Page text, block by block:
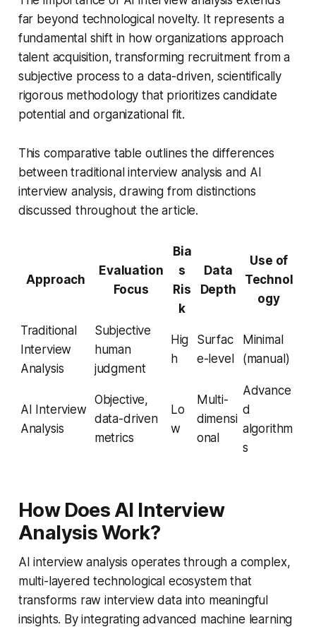
far beyond technological novelty. It represents a
fundamental shift in how organizations approach
talent acquisition, transforming recruitment from a
subjective process to a data-driven, scientifically
rigorous methodology that prioritizes candidate
potential and organizational fit.
This comparative table outlines the differences
between traditional interview analysis and AI
interview analysis, drawing from distinctions
discussed throughout the article.
Approach
Evaluation
Focus
Bia
s
Ris
k
Data
Depth
Use of
Technol
ogy
Traditional
Interview
Analysis
Subjective
human
judgment
Hig
h
Surfac
e-level
Minimal
(manual)
AI Interview
Analysis
Objective,
data-driven
metrics
Lo
w
Multi-
dimensi
onal
Advance
d
algorithm
s
How Does AI Interview
Analysis Work?
AI interview analysis operates through a complex,
multi-layered technological ecosystem that
transforms raw interview data into meaningful
insights. By integrating advanced machine learning